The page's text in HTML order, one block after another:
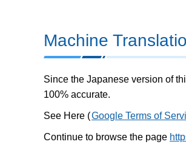
Machine
Since the Japanese version of
100% accurate.
See Here (Google Terms of
Continue to browse the page